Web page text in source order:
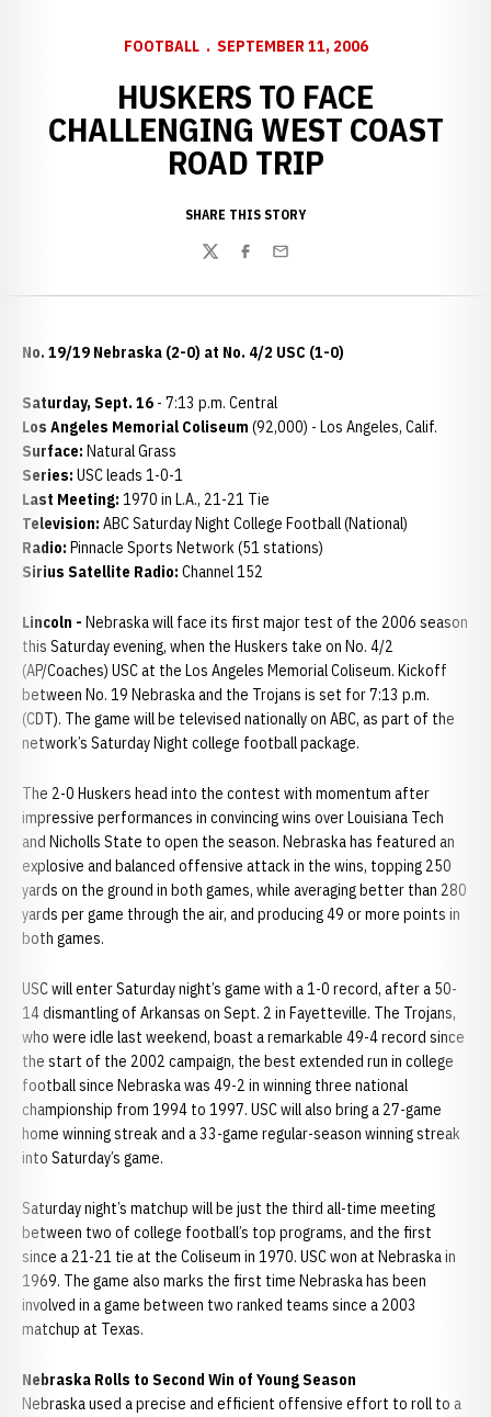
FOOTBALL SEPTEMBER 11, 2006
HUSKERS TO FACE
CHALLENGING WEST COAST
ROAD TRIP
SHARE THIS STORY
TwitterFacebook
Email
No. 19/19 Nebraska (2-0) at No. 4/2 USC (1-0)
Saturday, Sept. 16 - 7:13 p.m. Central
Los Angeles Memorial Coliseum (92,000) - Los Angeles, Calif.
Surface: Natural Grass
Series: USC leads 1-0-1
Last Meeting: 1970 in L.A., 21-21 Tie
Television: ABC Saturday Night College Football (National)
Radio: Pinnacle Sports Network (51 stations)
Sirius Satellite Radio: Channel 152
Lincoln - Nebraska will face its first major test of the 2006 season
this Saturday evening, when the Huskers take on No. 4/2
(AP/Coaches) USC at the Los Angeles Memorial Coliseum. Kickoff
between No. 19 Nebraska and the Trojans is set for 7:13 p.m.
(CDT). The game will be televised nationally on ABC, as part of the
network’s Saturday Night college football package.
The 2-0 Huskers head into the contest with momentum after
impressive performances in convincing wins over Louisiana Tech
and Nicholls State to open the season. Nebraska has featured an
explosive and balanced offensive attack in the wins, topping 250
yards on the ground in both games, while averaging better than 280
yards per game through the air, and producing 49 or more points in
both games.
USC will enter Saturday night’s game with a 1-0 record, after a 50-
14 dismantling of Arkansas on Sept. 2 in Fayetteville. The Trojans,
who were idle last weekend, boast a remarkable 49-4 record since
the start of the 2002 campaign, the best extended run in college
football since Nebraska was 49-2 in winning three national
championship from 1994 to 1997. USC will also bring a 27-game
home winning streak and a 33-game regular-season winning streak
into Saturday’s game.
Saturday night’s matchup will be just the third all-time meeting
between two of college football’s top programs, and the first
since a 21-21 tie at the Coliseum in 1970. USC won at Nebraska in
1969. The game also marks the first time Nebraska has been
involved in a game between two ranked teams since a 2003
matchup at Texas.
Nebraska Rolls to Second Win of Young Season
Nebraska used a precise and efficient offensive effort to roll to a